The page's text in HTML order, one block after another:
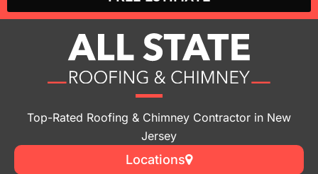
Top-Rated Roofing & Chimney Contractor in New
Jersey
Locations